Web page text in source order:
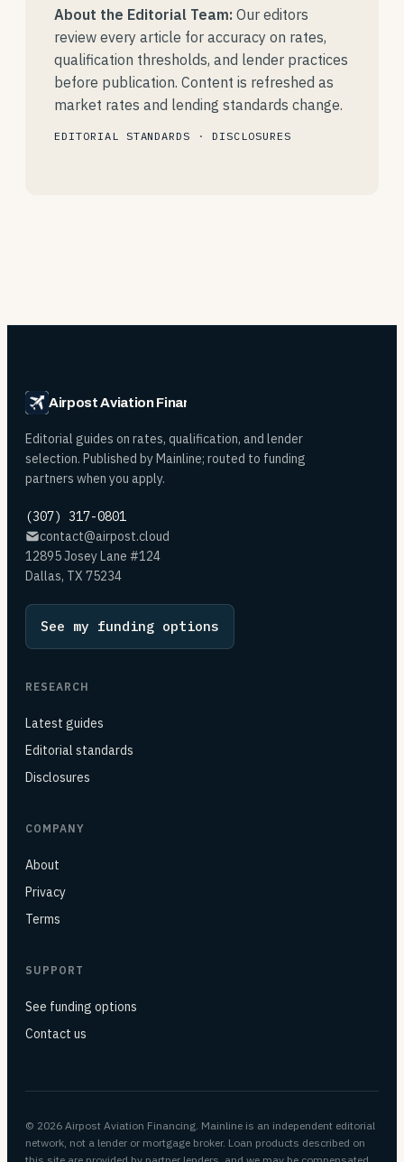
About the Editorial Team: Our editors
review every article for accuracy on rates,
qualification thresholds, and lender practices
before publication. Content is refreshed as
market rates and lending standards change.
EDITORIAL STANDARDS · DISCLOSURES
Airpost Aviation Financing
Editorial guides on rates, qualification, and lender
selection. Published by Mainline; routed to funding
partners when you apply.
(307) 317-0801
contact@airpost.cloud
12895 Josey Lane #124
Dallas, TX 75234
See my funding options
RESEARCH
Latest guides
Editorial standards
Disclosures
COMPANY
About
Privacy
Terms
SUPPORT
See funding options
Contact us
© 2026 Airpost Aviation Financing. Mainline is an independent editorial
network, not a lender or mortgage broker. Loan products described on